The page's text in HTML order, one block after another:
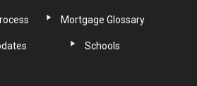
Mortgage Glossary
Schools